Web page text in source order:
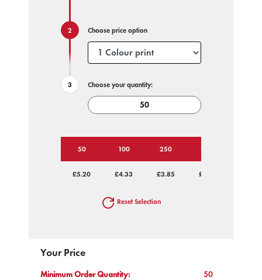
Choose price option
Choose your quantity:
50 100 250 1000
£5.20 £4.33 £3.85 £3.59
Reset Selection
Your Price
Minimum Order Quantity:
50